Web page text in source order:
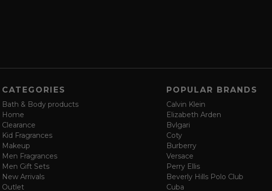
m
CATEGORIES
Bath & Body products
Home
Clearance
Kid Fragrances
Makeup
Men Fragrances
Men Gift Sets
New Arrivals
Outlet
POPULAR BRANDS
Calvin Klein
Elizabeth Arden
Bvlgari
Coty
Burberry
Versace
Perry Ellis
Beverly Hills Polo Club
Cuba